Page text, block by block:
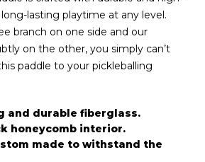
lasting playtime at any level.
branch on one side and our
on the other, you simply can’t
paddle to your pickleballing
and durable fiberglass.
honeycomb interior.
made to withstand the